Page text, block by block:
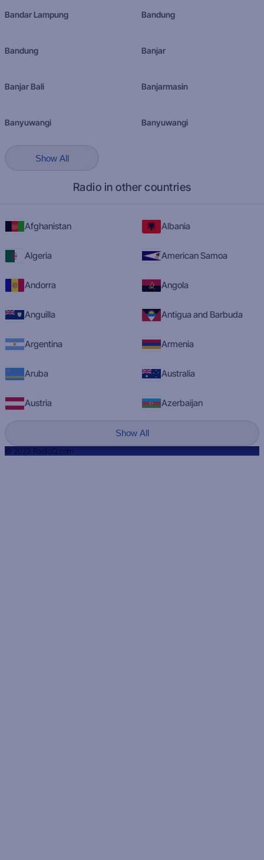
Bandar Lampung Bandung
Bandung Banjar
Banjar Bali Banjarmasin
Banyuwangi Banyuwangi
Show All
Radio in other countries
Afghanistan Albania
Algeria American Samoa
Andorra Angola
Anguilla Antigua and Barbuda
Argentina Armenia
Aruba Australia
Austria Azerbaijan
Show All
© 2023 RadioQ.com